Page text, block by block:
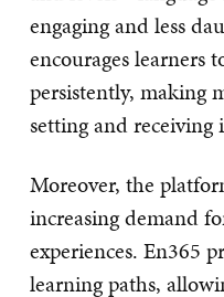
engaging and less
encourages learners
persistently, making
setting and receiving
Moreover, the
increasing demand
experiences. En365
learning paths,